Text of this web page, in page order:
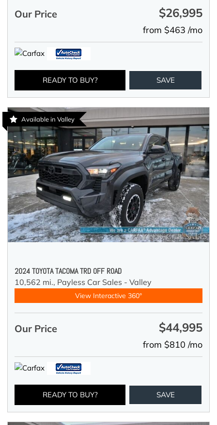
Our Price $26,995
from $463 /mo
READY TO BUY? SAVE
Available in Valley
2024 TOYOTA TACOMA TRD OFF ROAD
10,562 mi., Payless Car Sales - Valley
View Interactive 360°
Our Price $44,995
from $810 /mo
READY TO BUY? SAVE